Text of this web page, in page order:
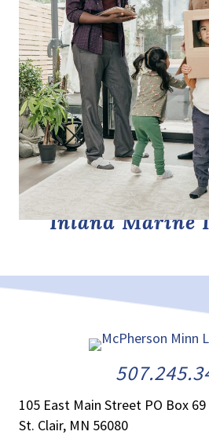
Inland Marine
105 East Main Street PO Box 69
St. Clair, MN 56080